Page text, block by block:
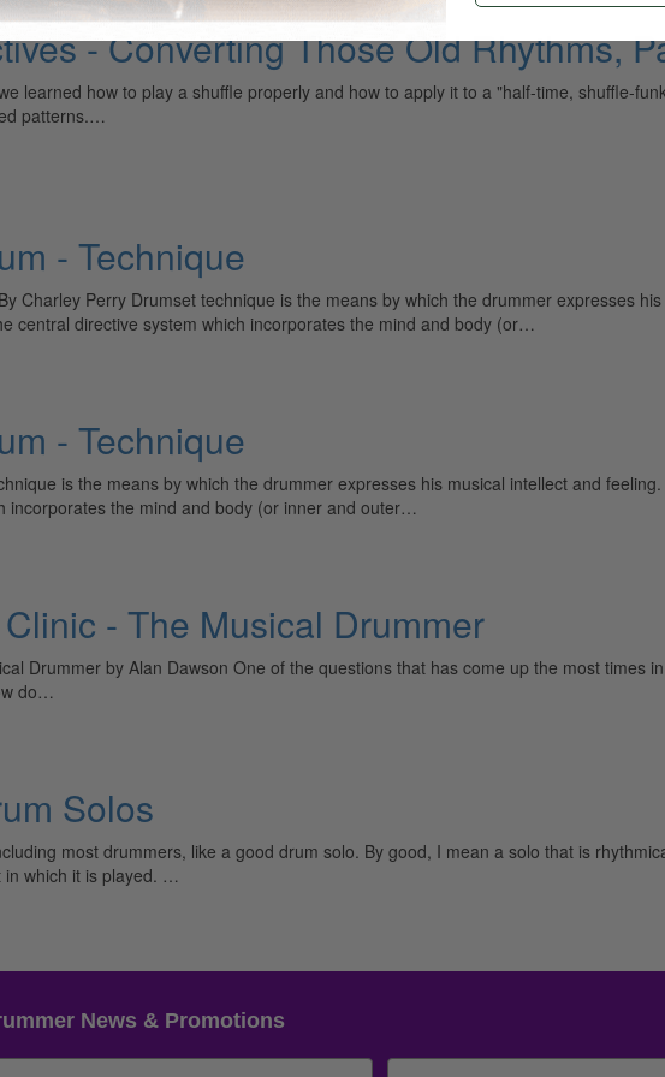
- Converting Those Old Rhythms,
learned how to play a shuffle properly and how to apply it to a "half-time, shuffle-
patterns.…
- Technique
Charley Perry Drumset technique is the means by which the drummer expresses
central directive system which incorporates the mind and body (or…
- Technique
is the means by which the drummer expresses his musical intellect and
incorporates the mind and body (or inner and outer…
- The Musical Drummer
Drummer by Alan Dawson One of the questions that has come up the most times
do…
Solos
most drummers, like a good drum solo. By good, I mean a solo that is
in which it is played. …
News & Promotions